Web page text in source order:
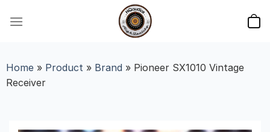
Home» Product» Brand » Pioneer SX1010 Vintage
Receiver